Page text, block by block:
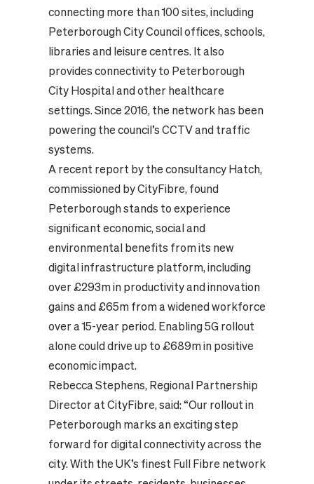
connecting more than 100 sites, including
Peterborough City Council offices, schools,
libraries and leisure centres. It also
provides connectivity to Peterborough
City Hospital and other healthcare
settings. Since 2016, the network has been
powering the council’s CCTV and traffic
systems.
A recent report by the consultancy Hatch,
commissioned by CityFibre, found
Peterborough stands to experience
significant economic, social and
environmental benefits from its new
digital infrastructure platform, including
over £293m in productivity and innovation
gains and £65m from a widened workforce
over a 15-year period. Enabling 5G rollout
alone could drive up to £689m in positive
economic impact.
Rebecca Stephens, Regional Partnership
Director at CityFibre, said: “Our rollout in
Peterborough marks an exciting step
forward for digital connectivity across the
city. With the UK’s finest Full Fibre network